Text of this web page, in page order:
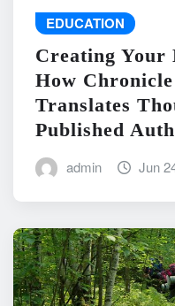
EDUCATION
Creating Your
How Chronicle
Translates
Published
admin Jun